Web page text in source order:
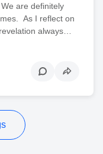
are definitely
As I reflect on
always…